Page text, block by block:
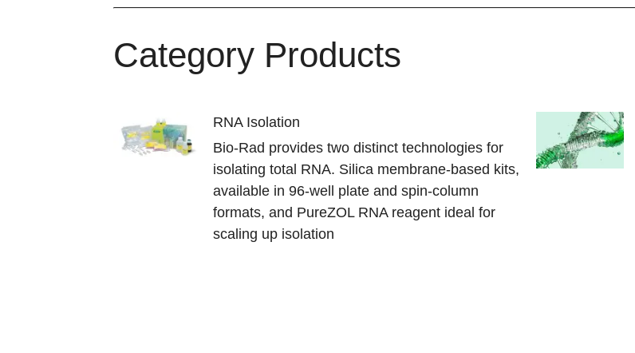
Category Products
RNA Isolation
Bio-Rad provides two distinct technologies for
isolating total RNA. Silica membrane-based kits,
available in 96-well plate and spin-column
formats, and PureZOL RNA reagent ideal for
scaling up isolation